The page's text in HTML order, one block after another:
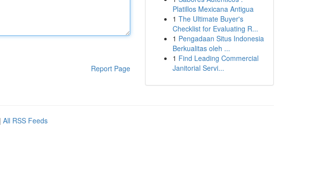
Report Page
Platillos Mexicana Antigua
1 The Ultimate Buyer's
Checklist for Evaluating R...
1 Pengadaan Situs Indonesia
Berkualitas oleh ...
1 Find Leading Commercial
Janitorial Servi...
| All RSS Feeds